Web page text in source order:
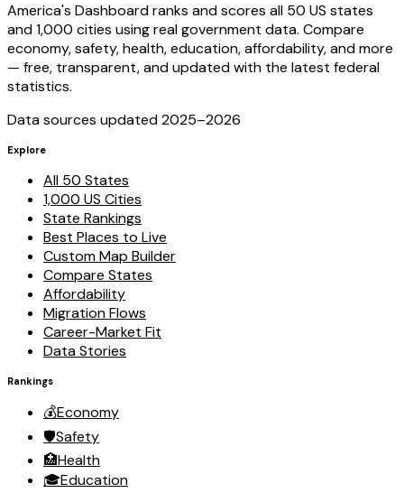
America's Dashboard ranks and scores all 50 US states
and 1,000 cities using real government data. Compare
economy, safety, health, education, affordability, and more
— free, transparent, and updated with the latest federal
statistics.
Data sources updated 2025–2026
Explore
All 50 States
1,000 US Cities
State Rankings
Best Places to Live
Custom Map Builder
Compare States
Affordability
Migration Flows
Career-Market Fit
Data Stories
Rankings
💰Economy
🛡️Safety
🏥Health
🎓Education